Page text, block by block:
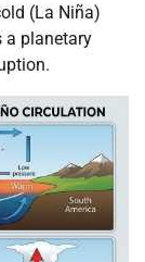
(La Niña)
a planetary